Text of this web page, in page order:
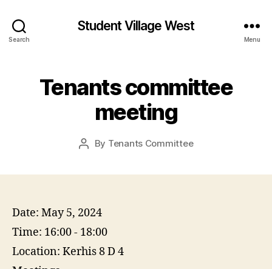
Search
Student Village West
Menu
Tenants committee
meeting
Post
By Tenants Committee
Date: May 5, 2024
Time: 16:00 - 18:00
Location: Kerhis 8 D 4